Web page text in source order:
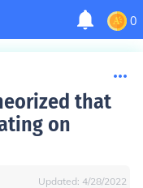
0
that
on
Updated: 4/28/2022